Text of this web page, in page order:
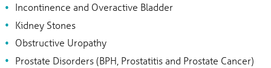
Incontinence and Overactive Bladder
Kidney Stones
Obstructive Uropathy
Prostate Disorders (BPH, Prostatitis and Prostate Cancer)